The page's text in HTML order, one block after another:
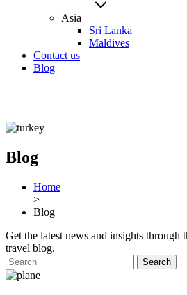
Asia
Sri Lanka
Maldives
Contact us
Blog
Blog
Home
>
Blog
Get the latest news and insights through
travel blog.
Search